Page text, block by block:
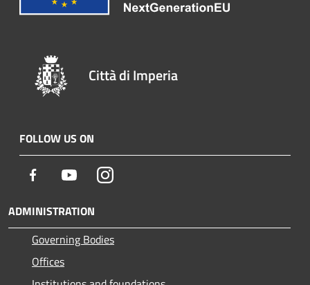
Città di Imperia
FOLLOW US ON
Facebook YoutubeInstagram
ADMINISTRATION
Governing Bodies
Offices